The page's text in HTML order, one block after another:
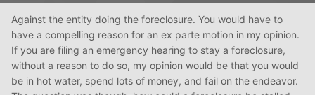
Against the entity doing the foreclosure. You would have to
have a compelling reason for an ex parte motion in my opinion.
If you are filing an emergency hearing to stay a foreclosure,
without a reason to do so, my opinion would be that you would
be in hot water, spend lots of money, and fail on the endeavor.